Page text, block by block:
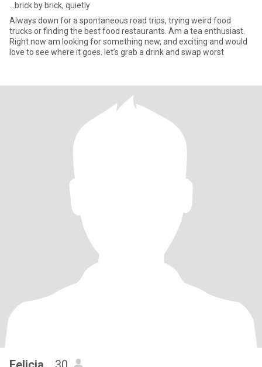
…brick by brick, quietly
Always down for a spontaneous road trips, trying weird food
trucks or finding the best food restaurants. Am a tea enthusiast.
Right now am looking for something new, and exciting and would
love to see where it goes. let’s grab a drink and swap worst